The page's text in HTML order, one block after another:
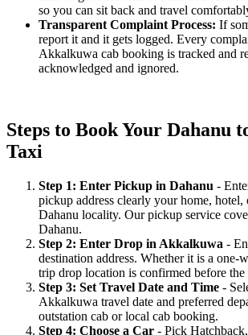
so you can sit back and travel
Transparent Complaint Process: If
report it and it gets logged. Every
Akkalkuwa cab booking is tracked and
acknowledged and ignored.
Steps to Book Your Dahanu
Taxi
Step 1: Enter Pickup in Dahanu -
pickup address clearly your home,
Dahanu locality. Our pickup service
Dahanu.
Step 2: Enter Drop in Akkalkuwa -
destination address. Whether it is a one-
trip drop location is confirmed before the
Step 3: Set Travel Date and Time -
Akkalkuwa travel date and preferred
outstation cab or local cab booking.
Step 4: Choose a Car - Pick